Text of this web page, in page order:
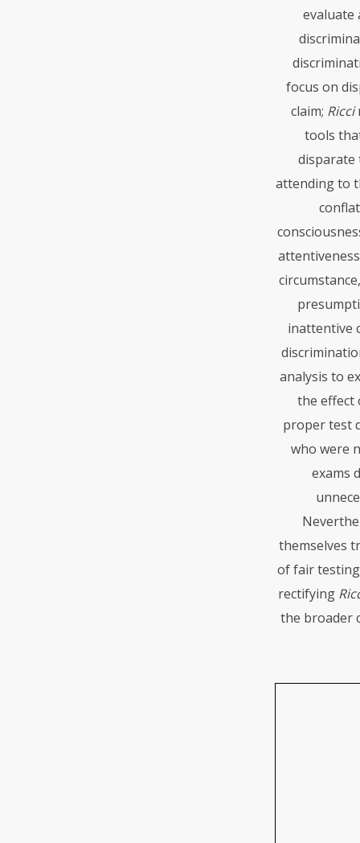
evaluate
focus on
claim; Ricci
tools
attending to
inattentive
analysis to
the effect
proper test
who were
exams
themselves
of fair testing
rectifying
the broader